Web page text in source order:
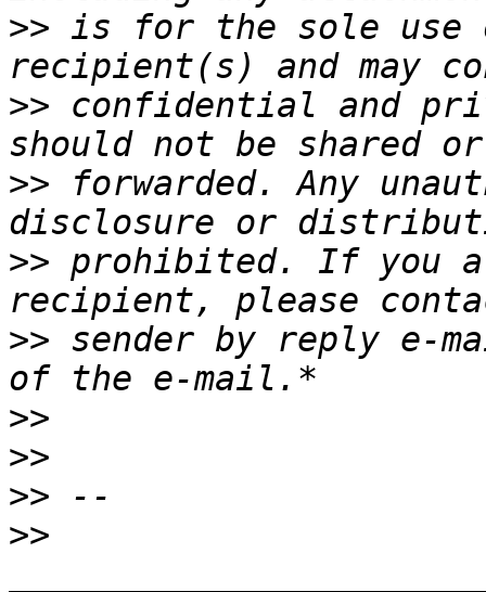
>> is for the sole use
>> confidential and
>> forwarded. Any
>> prohibited. If you
>> sender by reply e-
>>
>>
>>
>>